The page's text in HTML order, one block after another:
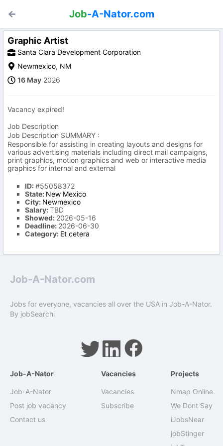
Job-A-Nator.com
Graphic Artist
Santa Clara Development Corporation
Newmexico, NM
16 May 2026
Vacancy expired!
Job Description
Job Description SUMMARY :
Responsible for assisting in creating layouts and designs for
various advertising materials including direct mail campaigns,
print graphics, motion graphics and web or interactive media
graphics for internal and external
ID:#55058372
State: New Mexico
City: Newmexico
Salary:TBD
Showed: 2026-05-16
Deadline: 2026-06-30
Category: Et cetera
Job-A-Nator.com
Jobs for everyone, vacancies all over the USA in Job-A-Nator.
By jobSearchi
Job-A-Nator
Job-A-Nator
Post job vacancy
Contact us
Vacancies
Vacancies
Subscribe
Projects
Nmap Online
We Dont Say
iJobsNear
jobStinger